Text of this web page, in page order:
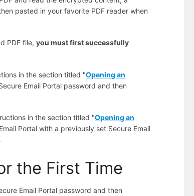
pasted in your favorite PDF reader when
PDF file,you must first successfully
in the section titled "Opening an
Email Portal password and then
in the section titled "Opening an
Portal with a previously set Secure Email
the First Time
Email Portal password and then